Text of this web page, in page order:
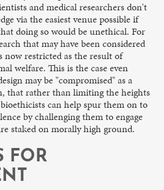
and medical researchers don't
via the easiest venue possible if
doing so would be unethical. For
that may have been considered
now restricted as the result of
welfare. This is the case even
may be "compromised" as a
that rather than limiting the heights
can help spur them on to
by challenging them to engage
staked on morally high ground.
FOR